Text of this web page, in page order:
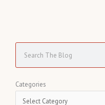
rCategories
C